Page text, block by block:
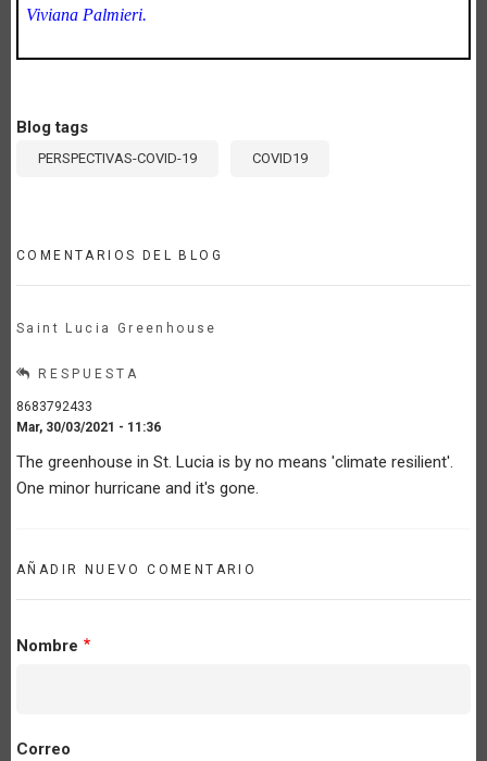
Viviana Palmieri.
Blog tags
PERSPECTIVAS-COVID-19 COVID19
COMENTARIOS DEL BLOG
Saint Lucia Greenhouse
RESPUESTA
8683792433
Mar, 30/03/2021 - 11:36
The greenhouse in St. Lucia is by no means 'climate resilient'.
One minor hurricane and it's gone.
AÑADIR NUEVO COMENTARIO
Nombre
Correo